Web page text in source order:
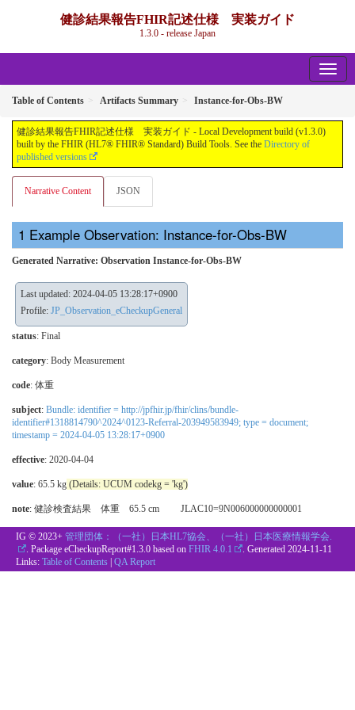
健診結果報告FHIR記述仕様 実装ガイド
1.3.0 - release Japan
Table of Contents Artifacts Summary Instance-for-Obs-BW
健診結果報告FHIR記述仕様 実装ガイド - Local Development build (v1.3.0)
built by the FHIR (HL7® FHIR® Standard) Build Tools. See the Directory of
published versions
Narrative Content JSON
Example Observation: Instance-for-Obs-BW
Generated Narrative: Observation Instance-for-Obs-BW
Last updated: 2024-04-05 13:28:17+0900
Profile: JP_Observation_eCheckupGeneral
status: Final
category: Body Measurement
code: 体重
subject: Bundle: identifier = http://jpfhir.jp/fhir/clins/bundle-
identifier#1318814790^2024^0123-Referral-203949583949; type = document;
timestamp = 2024-04-05 13:28:17+0900
effective: 2020-04-04
value: 65.5 kg (Details: UCUM codekg = 'kg')
note: 健診検査結果 体重 65.5 cm JLAC10=9N006000000000001
IG © 2023+ 管理団体：（一社）日本HL7協会、（一社）日本医療情報学会.
. Package eCheckupReport#1.3.0 based on FHIR 4.0.1 . Generated 2024-11-11
Links: Table of Contents | QA Report